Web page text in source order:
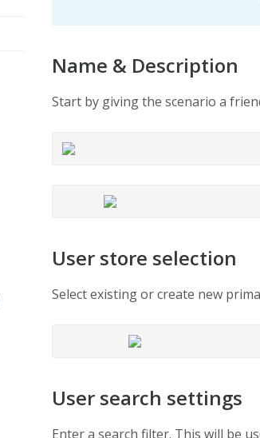
Name & Description
Start by giving the scenario a
User store selection
Select existing or create new
User search settings
Enter a search filter. This will be